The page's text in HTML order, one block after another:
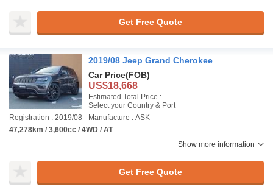
Get Free Quote
2019/08 Jeep Grand Cherokee
Car Price(FOB)
US$18,668
Estimated Total Price :
Select your Country & Port
Registration : 2019/08
Manufacture : ASK
47,278km / 3,600cc / 4WD / AT
Show more information
Get Free Quote